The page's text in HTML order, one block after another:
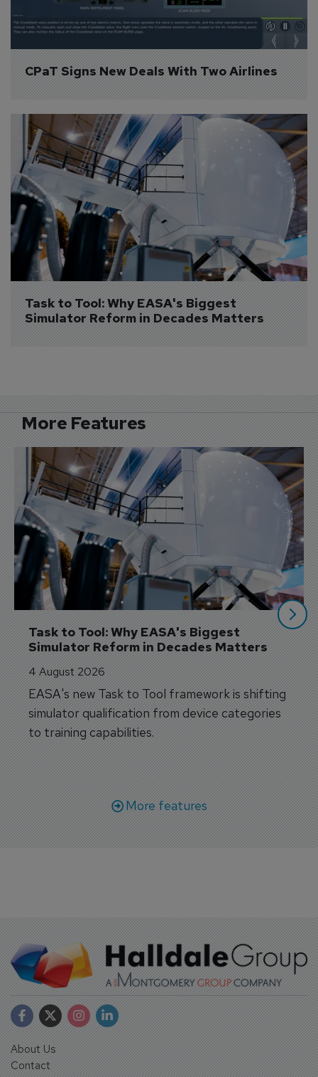
CPaT Signs New Deals With Two Airlines
Task to Tool: Why EASA's Biggest
Simulator Reform in Decades Matters
More Features
Task to Tool: Why EASA's Biggest
Simulator Reform in Decades Matters
4 August 2026
EASA's new Task to Tool framework is shifting
simulator qualification from device categories
to training capabilities.
More features
About Us
Contact